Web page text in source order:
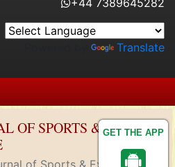
GET THE APP
+44 7389645282
Translate
OF SPORTS &
of Sports & Exercise